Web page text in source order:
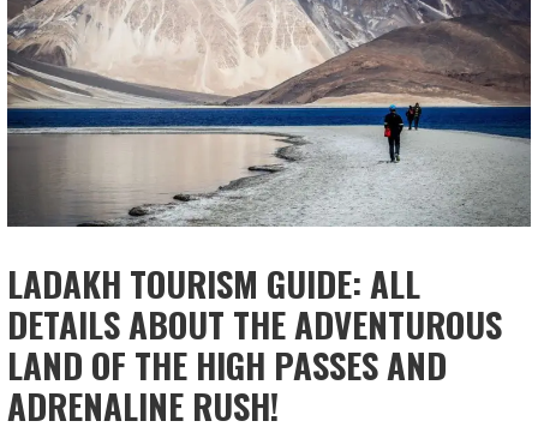
LADAKH TOURISM GUIDE: ALL
DETAILS ABOUT THE ADVENTUROUS
LAND OF THE HIGH PASSES AND
ADRENALINE RUSH!